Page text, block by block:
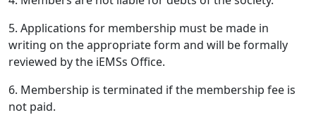
5. Applications for membership must be made in
writing on the appropriate form and will be formally
reviewed by the iEMSs Office.
6. Membership is terminated if the membership fee is
not paid.